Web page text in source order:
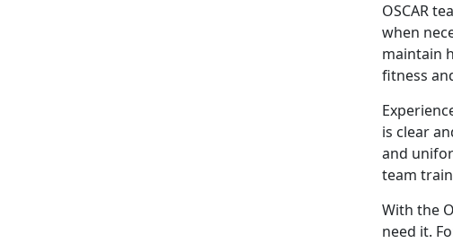
OSCAR
when
maintain
fitness
is clear
and
team
With the
need it.